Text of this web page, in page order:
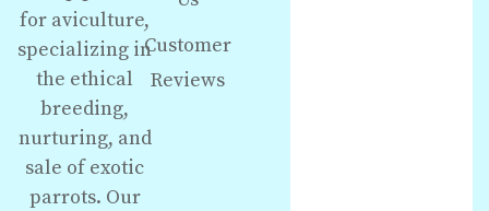
for aviculture,
specializing in
the ethical
breeding,
nurturing, and
sale of exotic
parrots. Our
Customer
Reviews